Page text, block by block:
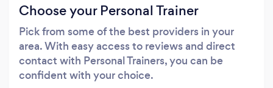
Choose your Personal Trainer
Pick from some of the best providers in your
area. With easy access to reviews and direct
contact with Personal Trainers, you can be
confident with your choice.